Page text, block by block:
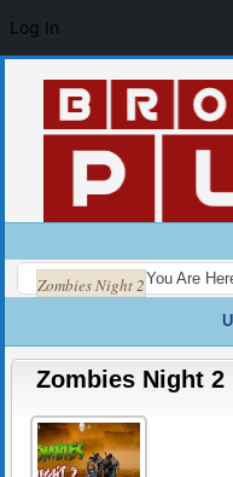
You Are
Zombies Night 2
Zombies Night 2
Log In